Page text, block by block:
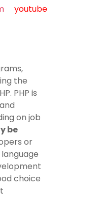
youtube
the
PHP is
on job
be
or
choice